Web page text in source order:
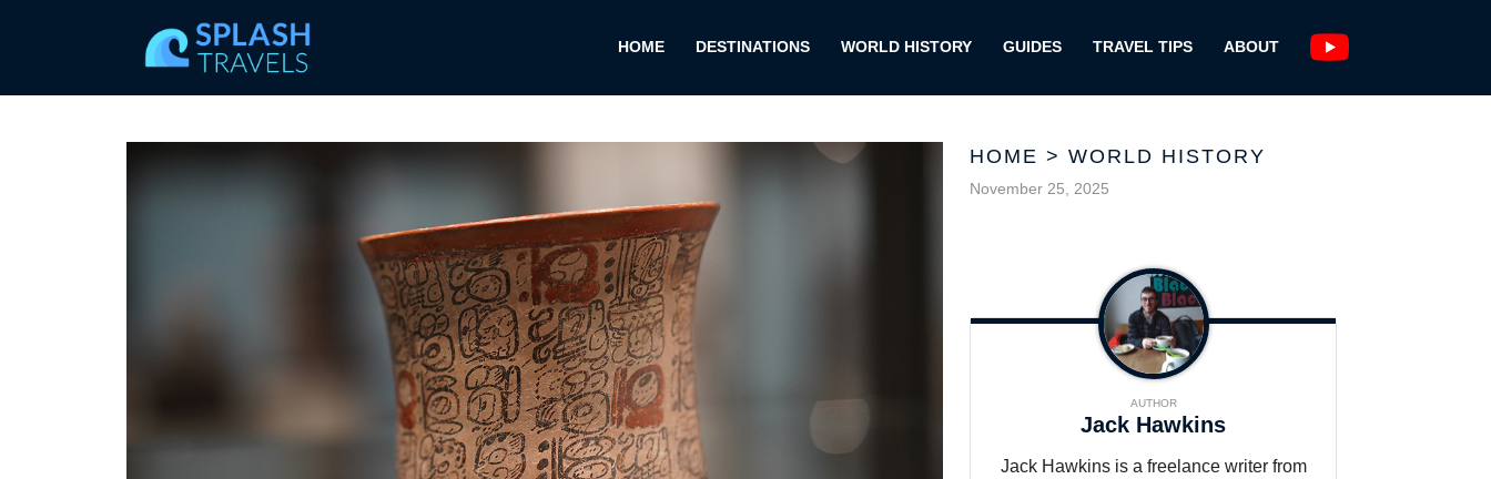
HOME DESTINATIONS WORLD HISTORY GUIDES TRAVEL TIPS ABOUT
HOME > WORLD HISTORY
November 25, 2025
AUTHOR
Jack Hawkins
Jack Hawkins is a freelance writer from